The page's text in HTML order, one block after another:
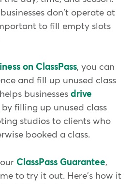
don't operate at
to fill empty slots
on ClassPass, you can
and fill up unused class
businesses drive
by filling up unused class
studios to clients who
booked a class.
ClassPass Guarantee,
to try it out. Here's how it